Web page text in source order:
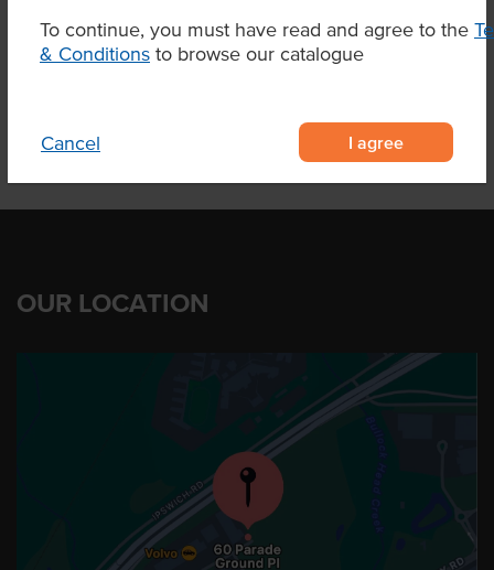
To continue, you must have read and agree to the
& Conditions to browse our catalogue
Cancel I agree
Substitutions
OUR LOCATION